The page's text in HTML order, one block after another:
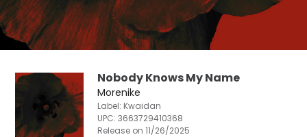
Nobody Knows My Name
Morenike
Label: Kwaidan
UPC:3663729410368
Release on 11/26/2025